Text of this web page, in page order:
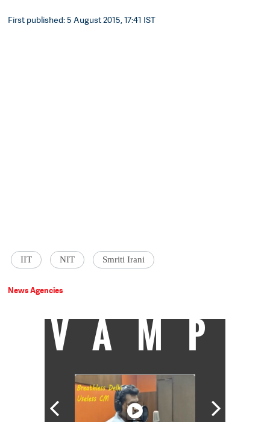
First published: 5 August 2015, 17:41 IST
IIT NIT Smriti Irani
News Agencies
VAMP